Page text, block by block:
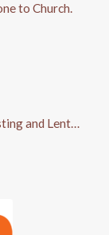
to Church.
and Lent…